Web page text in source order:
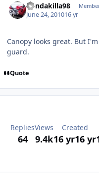
hondakilla98
June 24, 201016 yr
Canopy looks great. But
guard.
Quote
Replies
64
Views
9.4k
Created
16 yr16 yr